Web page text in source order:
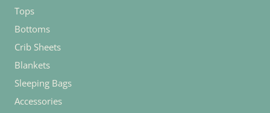
Tops
Bottoms
Crib Sheets
Blankets
Sleeping Bags
Accessories